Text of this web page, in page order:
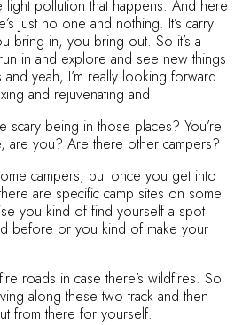
light pollution that happens. And here
just no one and nothing. It’s carry
bring in, you bring out. So it’s a
in and explore and see new things
yeah, I’m really looking forward
and rejuvenating and
scary being in those places? You’re
are you? Are there other campers?
campers, but once you get into
are specific camp sites on some
you kind of find yourself a spot
before or you kind of make your
roads in case there’s wildfires. So
along these two track and then
from there for yourself.